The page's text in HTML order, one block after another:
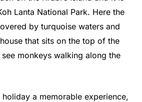
Lanta National Park. Here the
by turquoise waters and
that sits on the top of the
monkeys walking along the
a memorable experience,